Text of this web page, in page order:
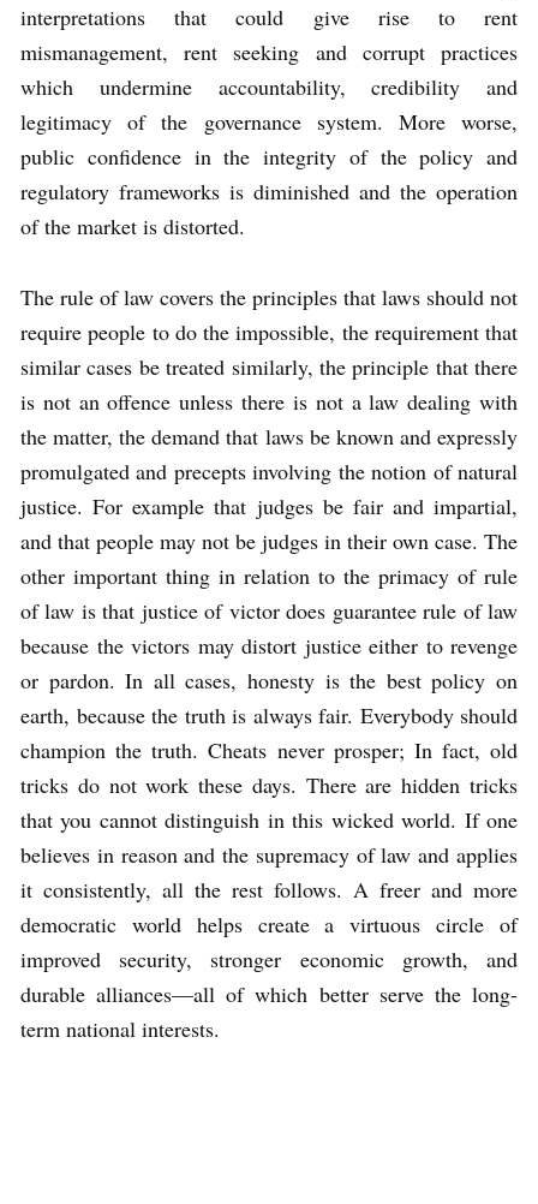
interpretations that could give rise to rent
mismanagement, rent seeking and corrupt practices
which undermine accountability, credibility and
legitimacy of the governance system. More worse,
public confidence in the integrity of the policy and
regulatory frameworks is diminished and the operation
of the market is distorted.
The rule of law covers the principles that laws should not
require people to do the impossible, the requirement that
similar cases be treated similarly, the principle that there
is not an offence unless there is not a law dealing with
the matter, the demand that laws be known and expressly
promulgated and precepts involving the notion of natural
justice. For example that judges be fair and impartial,
and that people may not be judges in their own case. The
other important thing in relation to the primacy of rule
of law is that justice of victor does guarantee rule of law
because the victors may distort justice either to revenge
or pardon. In all cases, honesty is the best policy on
earth, because the truth is always fair. Everybody should
champion the truth. Cheats never prosper; In fact, old
tricks do not work these days. There are hidden tricks
that you cannot distinguish in this wicked world. If one
believes in reason and the supremacy of law and applies
it consistently, all the rest follows. A freer and more
democratic world helps create a virtuous circle of
improved security, stronger economic growth, and
durable alliances—all of which better serve the long-
term national interests.